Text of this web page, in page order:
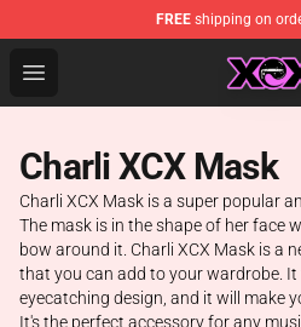
FREE shipping on
Open menu
Charli XCX Shop - Official
Charli XCX Mask
Charli XCX Mask is a super popular
The mask is in the shape of her face
bow around it. Charli XCX Mask is a
that you can add to your wardrobe.
eyecatching design, and it will make
It's the perfect accessory for any